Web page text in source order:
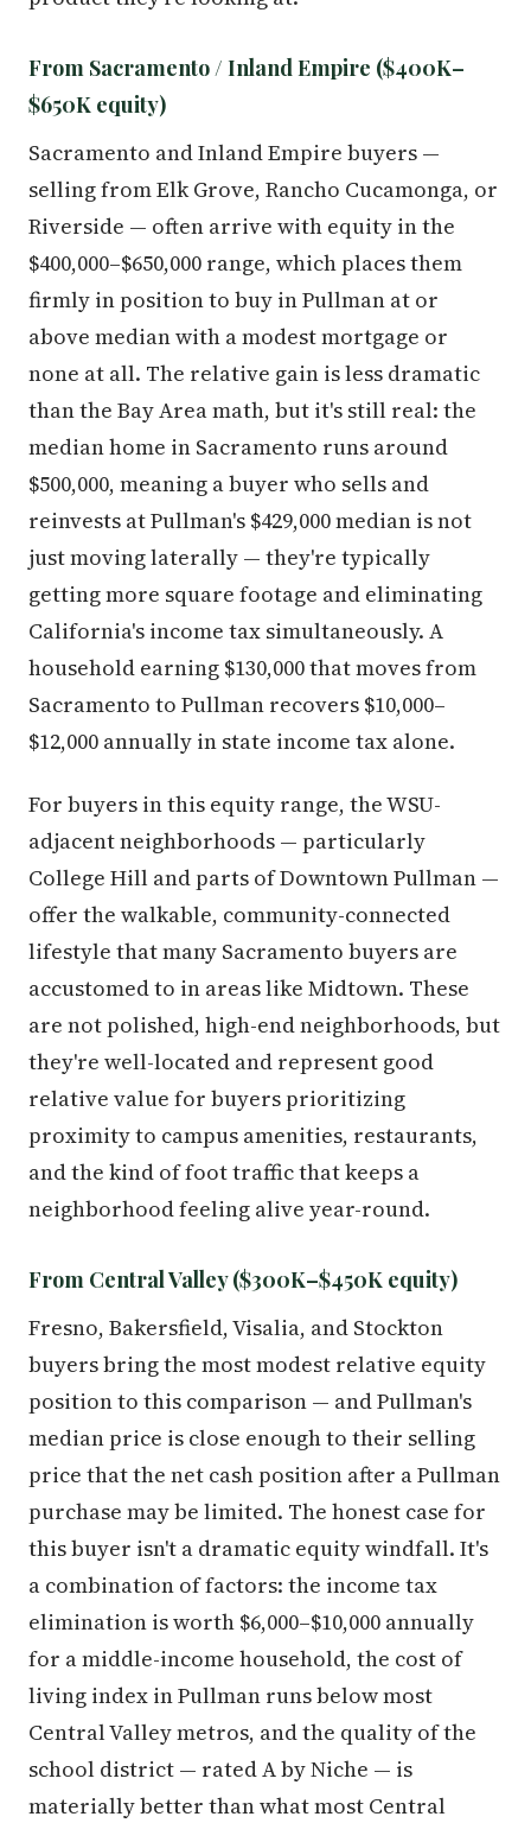
From Sacramento / Inland Empire ($400K–
$650K equity)
Sacramento and Inland Empire buyers —
selling from Elk Grove, Rancho Cucamonga, or
Riverside — often arrive with equity in the
$400,000–$650,000 range, which places them
firmly in position to buy in Pullman at or
above median with a modest mortgage or
none at all. The relative gain is less dramatic
than the Bay Area math, but it's still real: the
median home in Sacramento runs around
$500,000, meaning a buyer who sells and
reinvests at Pullman's $429,000 median is not
just moving laterally — they're typically
getting more square footage and eliminating
California's income tax simultaneously. A
household earning $130,000 that moves from
Sacramento to Pullman recovers $10,000–
$12,000 annually in state income tax alone.
For buyers in this equity range, the WSU-
adjacent neighborhoods — particularly
College Hill and parts of Downtown Pullman —
offer the walkable, community-connected
lifestyle that many Sacramento buyers are
accustomed to in areas like Midtown. These
are not polished, high-end neighborhoods, but
they're well-located and represent good
relative value for buyers prioritizing
proximity to campus amenities, restaurants,
and the kind of foot traffic that keeps a
neighborhood feeling alive year-round.
From Central Valley ($300K–$450K equity)
Fresno, Bakersfield, Visalia, and Stockton
buyers bring the most modest relative equity
position to this comparison — and Pullman's
median price is close enough to their selling
price that the net cash position after a Pullman
purchase may be limited. The honest case for
this buyer isn't a dramatic equity windfall. It's
a combination of factors: the income tax
elimination is worth $6,000–$10,000 annually
for a middle-income household, the cost of
living index in Pullman runs below most
Central Valley metros, and the quality of the
school district — rated A by Niche — is
materially better than what most Central